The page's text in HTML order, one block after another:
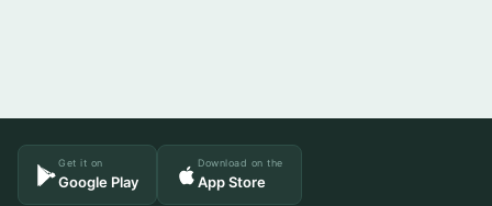
Get it on
Google Play
Download on the
App Store